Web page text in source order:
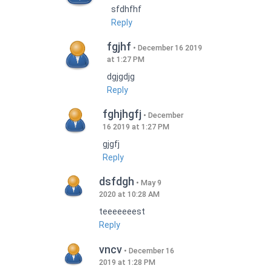
sfdhfhf
Reply
fgjhf
December 16 2019
at 1:27 PM
dgjgdjg
Reply
fghjhgfj
December
16 2019 at 1:27 PM
gjgfj
Reply
dsfdgh
May 9
2020 at 10:28 AM
teeeeeeest
Reply
vncv
December 16
2019 at 1:28 PM